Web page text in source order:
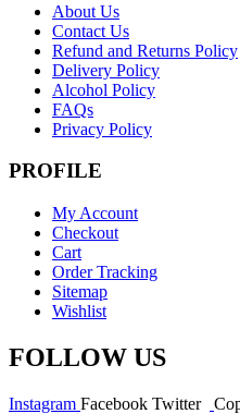
About Us
Contact Us
Refund and Returns Policy
Delivery Policy
Alcohol Policy
FAQs
Privacy Policy
PROFILE
My Account
Checkout
Cart
Order Tracking
Sitemap
Wishlist
FOLLOW US
Instagram Facebook Twitter